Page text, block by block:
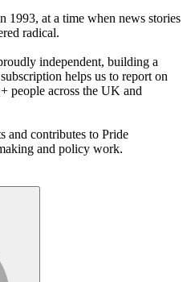
1993, at a time when news stories
radical.
independent, building a
helps us to report on
people across the UK and
and contributes to Pride
and policy work.